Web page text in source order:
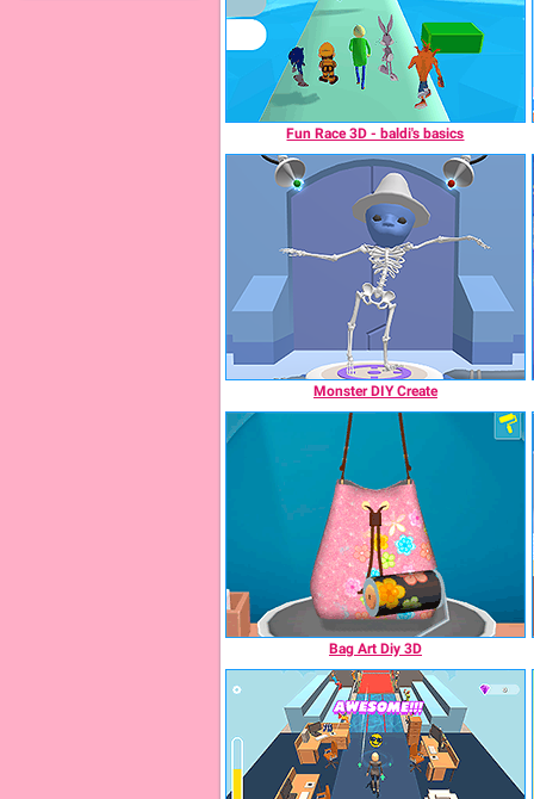
Fun Race 3D - baldi's basics
Monster DIY Create
Bag Art Diy 3D